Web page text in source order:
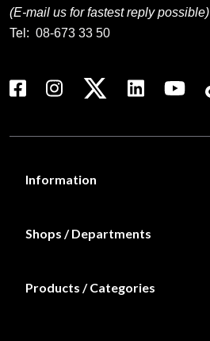
(E-mail us for fastest reply possible)
Tel: 08-673 33 50
Information
Shops / Departments
Products / Categories